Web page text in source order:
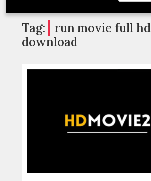
Tag:
run movie full hd
download